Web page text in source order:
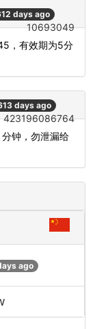
days ago
10693049
，有效期为5分
days ago
423196086764
钟，勿泄漏给
ago